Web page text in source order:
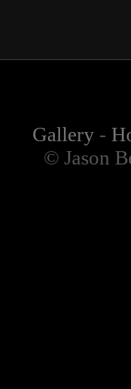
Gallery-
© Jason